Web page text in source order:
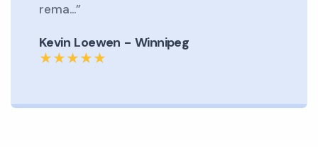
rema...”
Kevin Loewen - Winnipeg